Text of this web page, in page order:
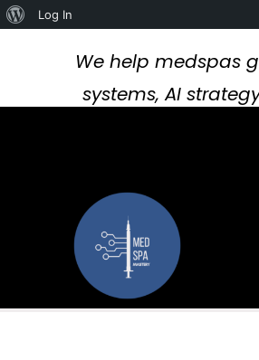
We help medspas
systems, AI
About
Log In